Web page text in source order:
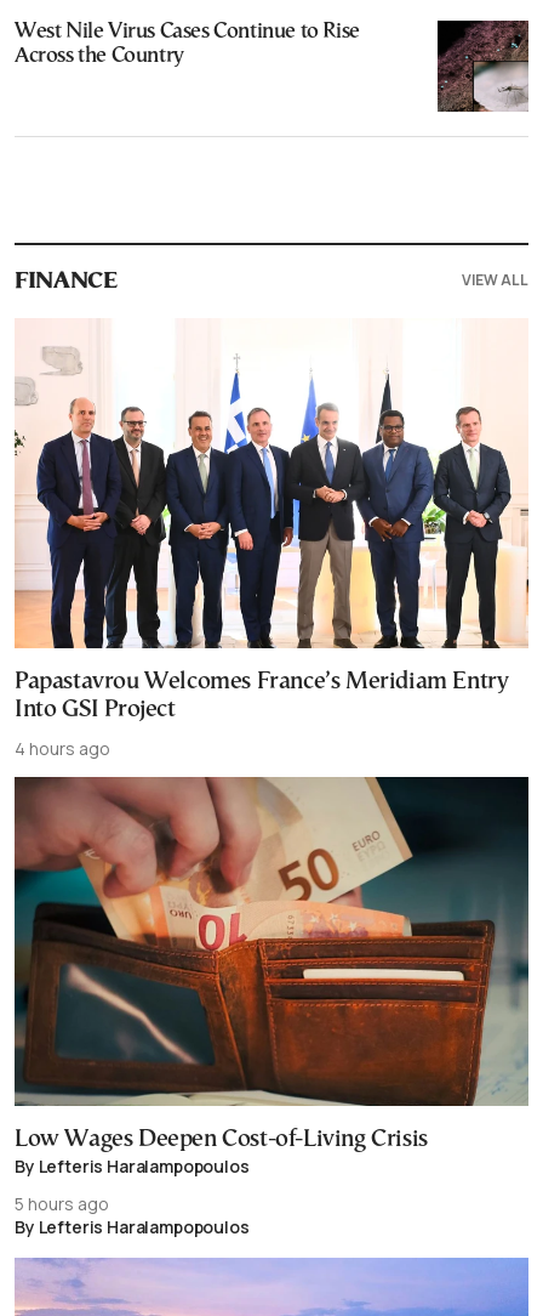
West Nile Virus Cases Continue to Rise
Across the Country
FINANCE VIEW ALL
Papastavrou Welcomes France’s Meridiam Entry
Into GSI Project
4 hours ago
Low Wages Deepen Cost-of-Living Crisis
By Lefteris Haralampopoulos
5 hours ago
By Lefteris Haralampopoulos